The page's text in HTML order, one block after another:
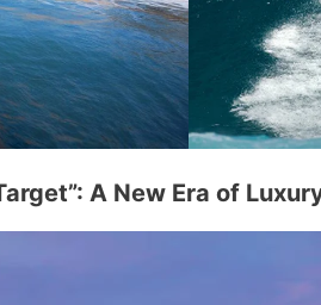
A New Era of